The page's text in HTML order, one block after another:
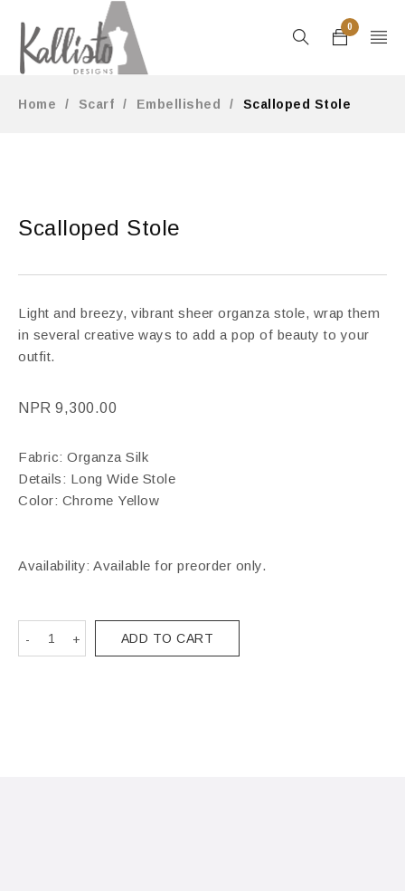
0
Home / Scarf / Embellished / Scalloped Stole
Scalloped Stole
Light and breezy, vibrant sheer organza stole, wrap them
in several creative ways to add a pop of beauty to your
outfit.
NPR 9,300.00
Fabric: Organza Silk
Details: Long Wide Stole
Color: Chrome Yellow
Availability: Available for preorder only.
ADD TO CART